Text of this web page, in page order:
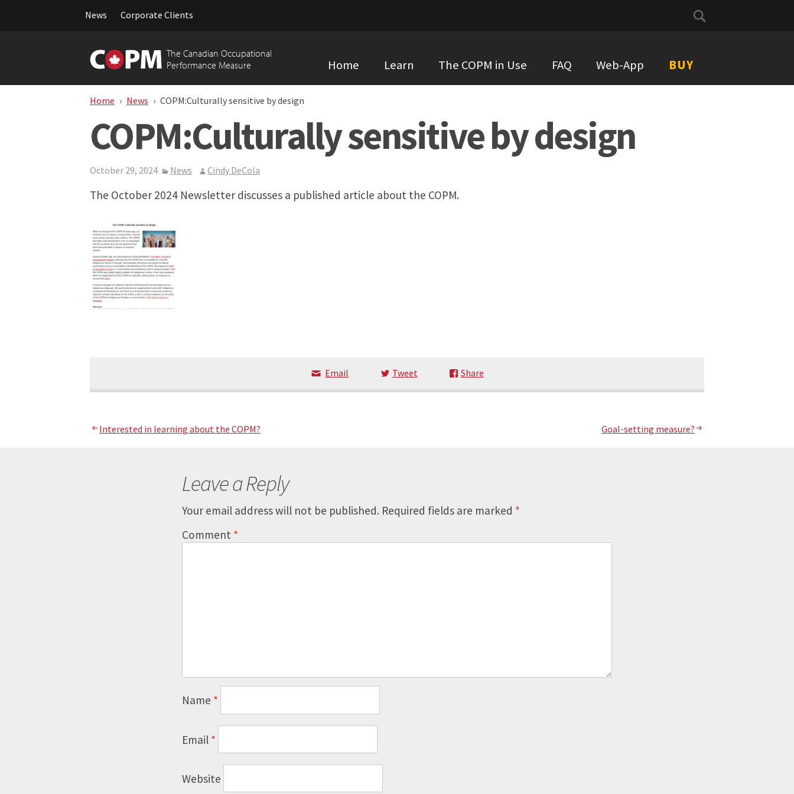
News Corporate Clients
Search
for:
The Canadian Occupational
Performance Measure
to
content
Home Learn The COPM in Use FAQ Web-App BUY
Home News COPM:Culturally sensitive by design
COPM:Culturally sensitive by design
October 29, 2024 News Cindy DeCola
The October 2024 Newsletter discusses a published article about the COPM.
Email Tweet Share
Interested in learning about the COPM? Goal-setting measure?
Leave a Reply
Your email address will not be published. Required fields are marked *
Comment*
Name *
Email*
Website